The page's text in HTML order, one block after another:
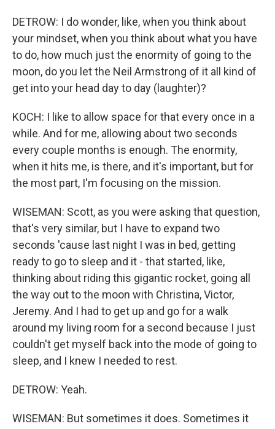
DETROW: I do wonder, like, when you think about
your mindset, when you think about what you have
to do, how much just the enormity of going to the
moon, do you let the Neil Armstrong of it all kind of
get into your head day to day (laughter)?
KOCH: I like to allow space for that every once in a
while. And for me, allowing about two seconds
every couple months is enough. The enormity,
when it hits me, is there, and it's important, but for
the most part, I'm focusing on the mission.
WISEMAN: Scott, as you were asking that question,
that's very similar, but I have to expand two
seconds 'cause last night I was in bed, getting
ready to go to sleep and it - that started, like,
thinking about riding this gigantic rocket, going all
the way out to the moon with Christina, Victor,
Jeremy. And I had to get up and go for a walk
around my living room for a second because I just
couldn't get myself back into the mode of going to
sleep, and I knew I needed to rest.
DETROW: Yeah.
WISEMAN: But sometimes it does. Sometimes it